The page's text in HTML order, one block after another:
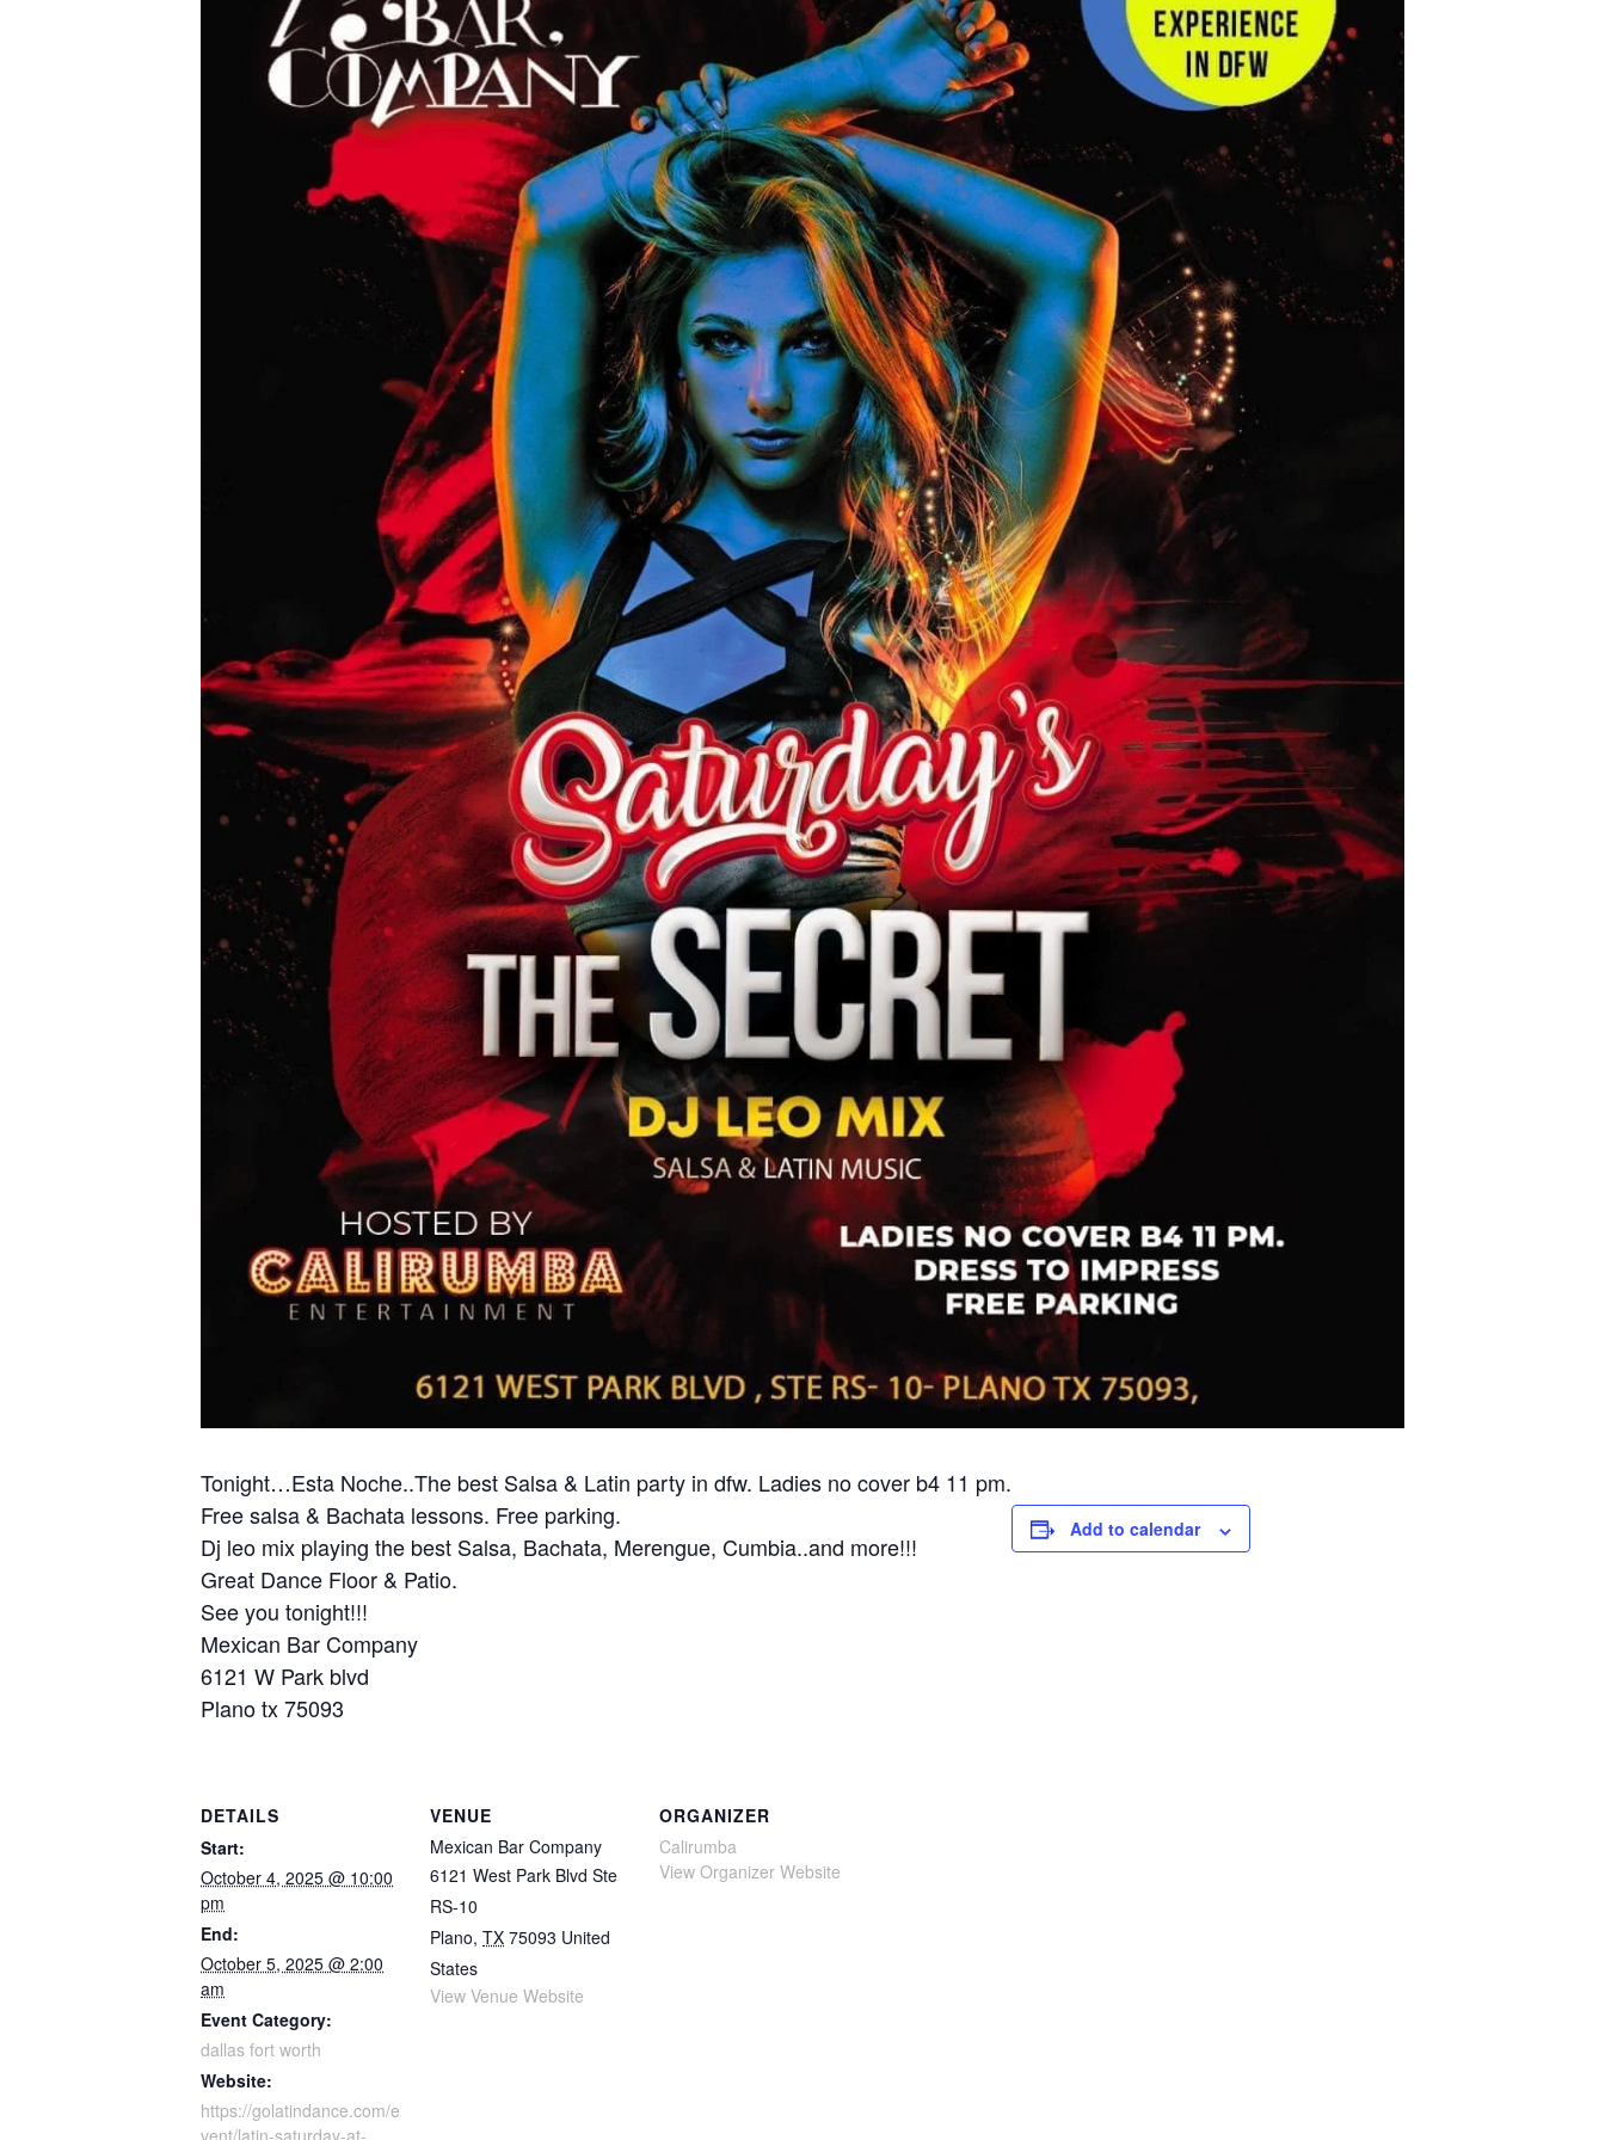
Tonight…Esta Noche..The best Salsa & Latin party in dfw. Ladies no cover b4 11 pm.
Free salsa & Bachata lessons. Free parking.
Dj leo mix playing the best Salsa, Bachata, Merengue, Cumbia..and more!!!
Great Dance Floor & Patio.
See you tonight!!!
Mexican Bar Company
6121 W Park blvd
Plano tx 75093
Add to calendar
DETAILS
Start:
October 4, 2025 @ 10:00
pm
End:
October 5, 2025 @ 2:00
am
Event Category:
dallas fort worth
Website:
https://golatindance.com/e
VENUE
Mexican Bar Company
6121 West Park Blvd Ste
RS-10
Plano, TX 75093 United
States
View Venue Website
ORGANIZER
Calirumba
View Organizer Website